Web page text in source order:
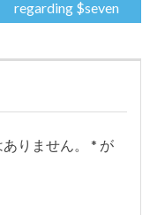
regarding $seven
りません。 * が